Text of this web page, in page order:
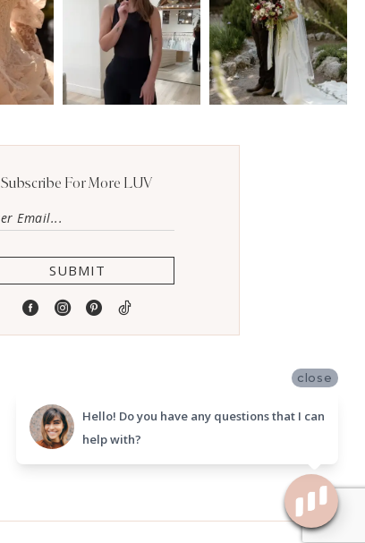
Subscribe For More LUV
SUBMIT
close
Hello! Do you have any questions that I can
help with?